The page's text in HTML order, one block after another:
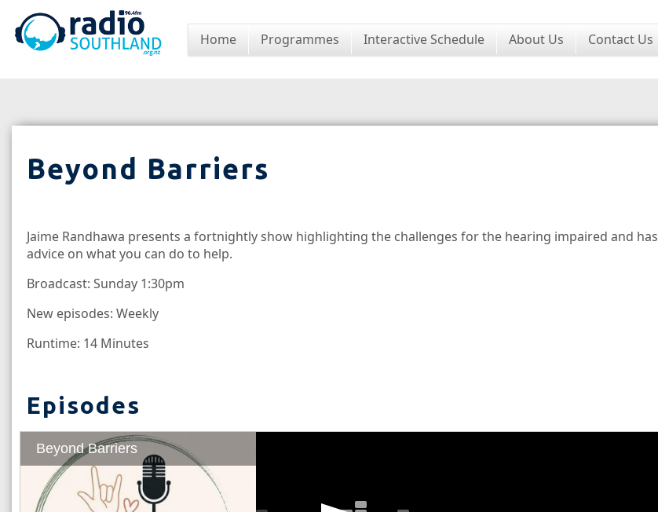
Home Programmes Interactive Schedule About Us Contact Us
Beyond Barriers
Jaime Randhawa presents a fortnightly show highlighting the challenges for the hearing impaired and has
advice on what you can do to help.
Broadcast: Sunday 1:30pm
New episodes: Weekly
Runtime: 14 Minutes
Episodes